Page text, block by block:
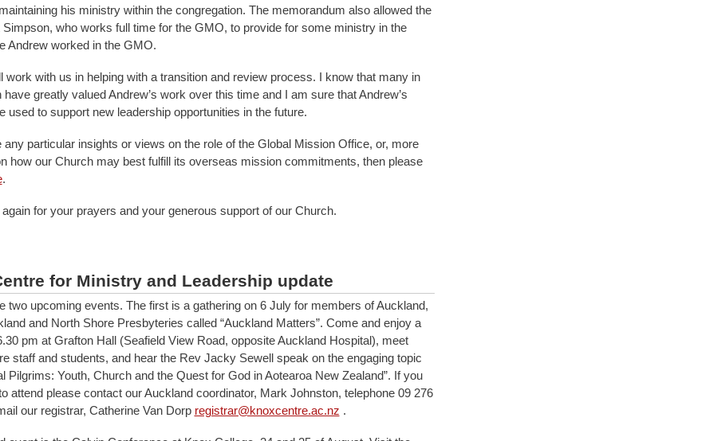
his ministry within the congregation. The memorandum also allowed the
Simpson, who works full time for the GMO, to provide for some ministry in the
Andrew worked in the GMO.
work with us in helping with a transition and review process. I know that many in
have greatly valued Andrew’s work over this time and I am sure that Andrew’s
used to support new leadership opportunities in the future.
any particular insights or views on the role of the Global Mission Office, or, more
how our Church may best fulfill its overseas mission commitments, then please
.
for your prayers and your generous support of our Church.
for Ministry and Leadership update
two upcoming events. The first is a gathering on 6 July for members of Auckland,
and North Shore Presbyteries called “Auckland Matters”. Come and enjoy a
pm at Grafton Hall (Seafield View Road, opposite Auckland Hospital), meet
staff and students, and hear the Rev Jacky Sewell speak on the engaging topic
Pilgrims: Youth, Church and the Quest for God in Aotearoa New Zealand”. If you
attend please contact our Auckland coordinator, Mark Johnston, telephone 09 276
our registrar, Catherine Van Dorp registrar@knoxcentre.ac.nz .